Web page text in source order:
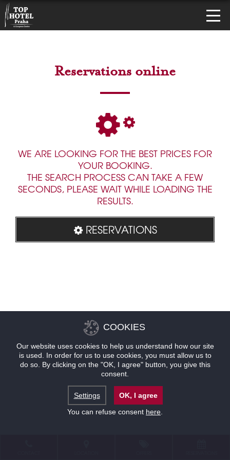
Reservations online
WE ARE LOOKING FOR THE BEST PRICES FOR
YOUR BOOKING.
THE SEARCH PROCESS CAN TAKE A FEW
SECONDS, PLEASE WAIT WHILE LOADING THE
RESULTS.
RESERVATIONS
COOKIES
Our website uses cookies to help us understand how our site
is used. In order for us to use cookies, you must allow us to
do so. By clicking on the "OK, I agree" button, you give this
consent.
Settings
OK, I agree
You can refuse consent here.